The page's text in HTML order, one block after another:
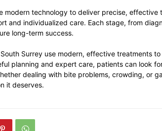
modern technology to deliver precise,
and individualized care. Each stage, from
long-term success.
Surrey use modern, effective treatments
planning and expert care, patients can look
dealing with bite problems, crowding, or
it deserves.